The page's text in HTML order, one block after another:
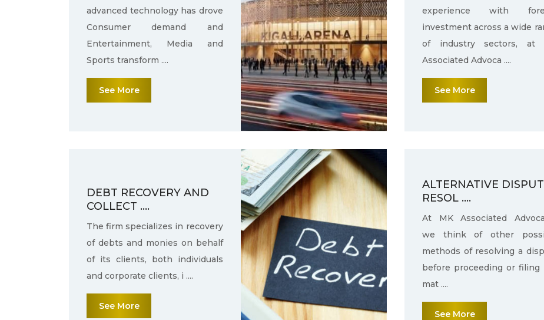
advanced technology has drove
Consumer demand and
Entertainment, Media and
Sports transform ....
See More
experience with
investment across a wide
of industry sectors, at
Associated Advoca ....
See More
DEBT RECOVERY AND
COLLECT ....
The firm specializes in recovery
of debts and monies on behalf
of its clients, both individuals
and corporate clients, i ....
See More
ALTERNATIVE
RESOL ....
At MK Associated
we think of other
methods of resolving a
before proceeding or filing
mat ....
See More